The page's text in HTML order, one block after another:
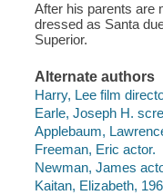
After his parents are
dressed as Santa
Superior.
Alternate authors
Harry, Lee film
Earle, Joseph H.
Applebaum,
Freeman, Eric actor.
Newman, James
Kaitan, Elizabeth,